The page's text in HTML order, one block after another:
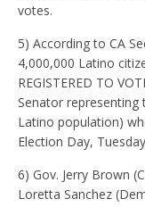
votes.
5) According to CA
4,000,000 Latino
REGISTERED TO
Senator representing
Latino population)
Election Day,
6) Gov. Jerry Brown
Loretta Sanchez